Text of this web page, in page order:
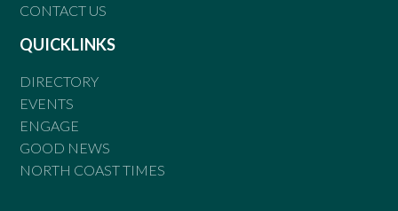
CONTACT US
QUICKLINKS
DIRECTORY
EVENTS
ENGAGE
GOOD NEWS
NORTH COAST TIMES